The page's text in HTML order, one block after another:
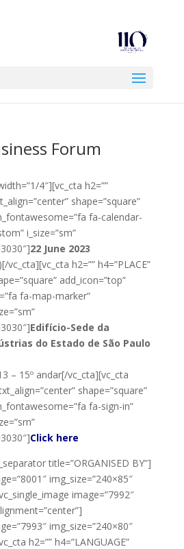
Forum
4″][vc_cta h2=””
shape=”square”
fa-calendar-
i_size=”sm”
22 June 2023
h2=”” h4=”PLACE”
add_icon=”top”
fa-map-marker”
Edifício-Sede da
do Estado de São Paulo
– 15º andar[/vc_cta][vc_cta
shape=”square”
fa-sign-in”
Click here
title=”ORGANISED BY”]
img_size=”240×85″
image=”7992″
img_size=”240×80″
h2=”” h4=”LANGUAGE”